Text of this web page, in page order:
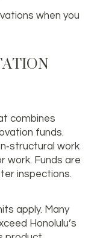
when you
combines
funds.
work
work. Funds are
inspections.
apply. Many
Honolulu’s